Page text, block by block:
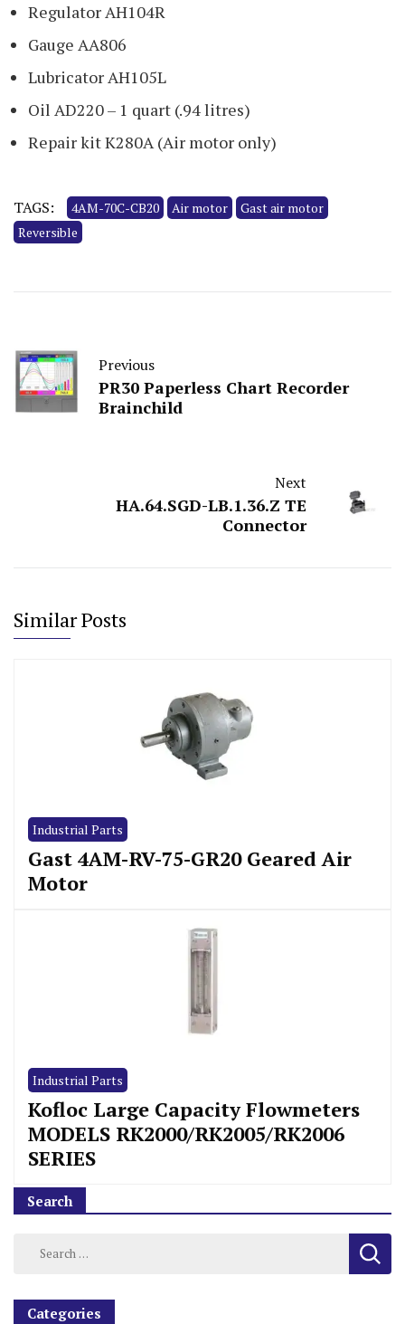
Regulator AH104R
Gauge AA806
Lubricator AH105L
Oil AD220 – 1 quart (.94 litres)
Repair kit K280A (Air motor only)
TAGS: 4AM-70C-CB20 Air motor
Gast air motor
Reversible
Previous
PR30 Paperless Chart Recorder
Brainchild
Next
HA.64.SGD-LB.1.36.Z TE
Connector
Similar Posts
Industrial Parts
Gast 4AM-RV-75-GR20 Geared Air
Motor
Industrial Parts
Kofloc Large Capacity Flowmeters
MODELS RK2000/RK2005/RK2006
SERIES
Search
Categories